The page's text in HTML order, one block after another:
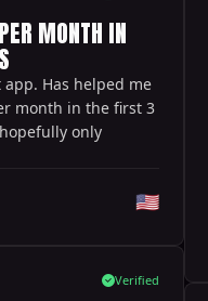
MONTH IN
Has helped me
month in the first 3
only
🇺🇸
Verified